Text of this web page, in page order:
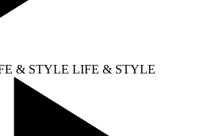
& STYLE LIFE & STYLE